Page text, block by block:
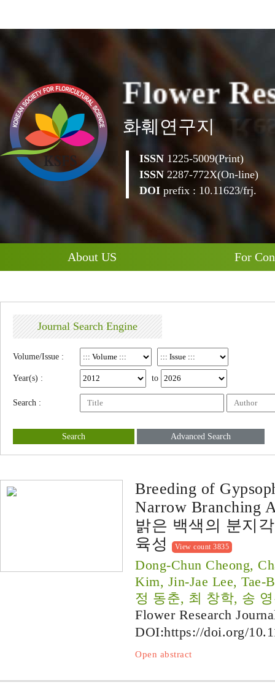
Flower Re
화훼연구지
ISSN 1225-5009(Print)
ISSN 2287-772X(On-line)
DOI prefix : 10.11623/frj.
About US For
Journal Search Engine
Volume/Issue :
Year(s) : to
Search :
Search Advanced Search
Breeding of
Narrow Branching
밝은 백색의 분지
육성
View count 3835
Dong-Chun Cheong,
Kim, Jin-Jae Lee, Tae-
정 동춘, 최 창학, 송
Flower Research
DOI:https://doi.org/
Open abstract